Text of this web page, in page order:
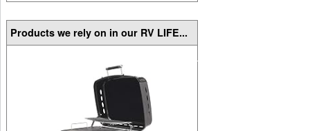
Products we rely on in our RV LIFE...